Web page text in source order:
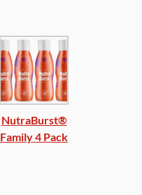
NutraBurst®
Family 4 Pack